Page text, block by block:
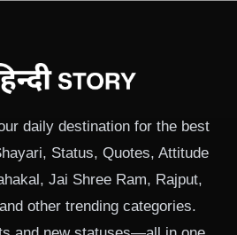
daily destination for the best
Status, Quotes, Attitude
Jai Shree Ram, Rajput,
other trending categories.